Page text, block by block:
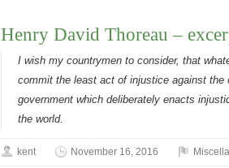
Henry David Thoreau –
I wish my countrymen to consider, that
commit the least act of injustice against
government which deliberately enacts
the world.
kent November 16, 2016